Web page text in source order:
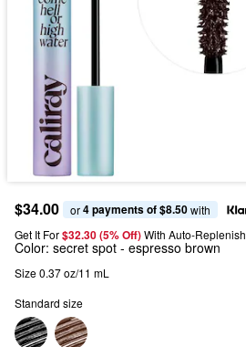
$34.00 or 4 payments of $8.50 with
Get It For$32.30 (5% Off) With Auto-Replenish
Color: secret spot - espresso brown
Size 0.37 oz/11 mL
Standard size